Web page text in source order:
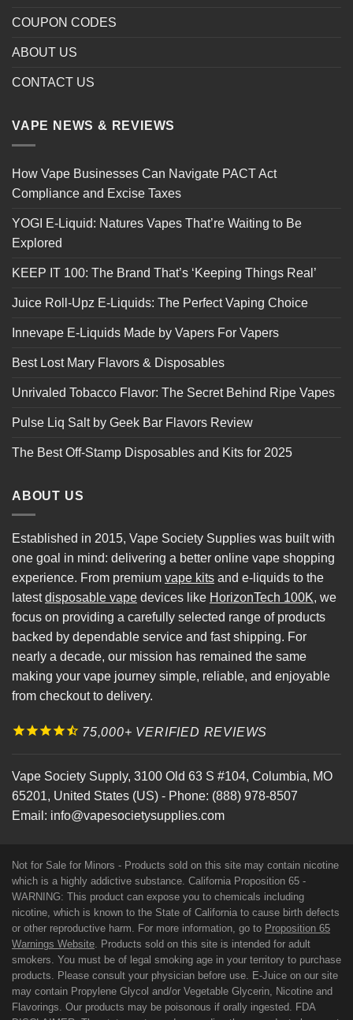
COUPON CODES
ABOUT US
CONTACT US
VAPE NEWS & REVIEWS
How Vape Businesses Can Navigate PACT Act
Compliance and Excise Taxes
YOGI E-Liquid: Natures Vapes That’re Waiting to Be
Explored
KEEP IT 100: The Brand That’s ‘Keeping Things Real’
Juice Roll-Upz E-Liquids: The Perfect Vaping Choice
Innevape E-Liquids Made by Vapers For Vapers
Best Lost Mary Flavors & Disposables
Unrivaled Tobacco Flavor: The Secret Behind Ripe Vapes
Pulse Liq Salt by Geek Bar Flavors Review
The Best Off-Stamp Disposables and Kits for 2025
ABOUT US
Established in 2015, Vape Society Supplies was built with
one goal in mind: delivering a better online vape shopping
experience. From premium vape kits and e-liquids to the
latestdisposable vape devices like HorizonTech 100K, we
focus on providing a carefully selected range of products
backed by dependable service and fast shipping. For
nearly a decade, our mission has remained the same
making your vape journey simple, reliable, and enjoyable
from checkout to delivery.
75,000+ VERIFIED REVIEWS
Vape Society Supply, 3100 Old 63 S #104, Columbia, MO
65201, United States (US) - Phone: (888) 978-8507
Email: info@vapesocietysupplies.com
Not for Sale for Minors - Products sold on this site may contain nicotine
which is a highly addictive substance. California Proposition 65 -
WARNING: This product can expose you to chemicals including
nicotine, which is known to the State of California to cause birth defects
or other reproductive harm. For more information, go to Proposition 65
Warnings Website. Products sold on this site is intended for adult
smokers. You must be of legal smoking age in your territory to purchase
products. Please consult your physician before use. E-Juice on our site
may contain Propylene Glycol and/or Vegetable Glycerin, Nicotine and
Flavorings. Our products may be poisonous if orally ingested. FDA